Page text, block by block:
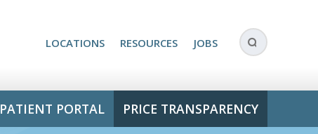
LOCATIONS RESOURCES JOBS
PATIENT PORTAL PRICE TRANSPARENCY